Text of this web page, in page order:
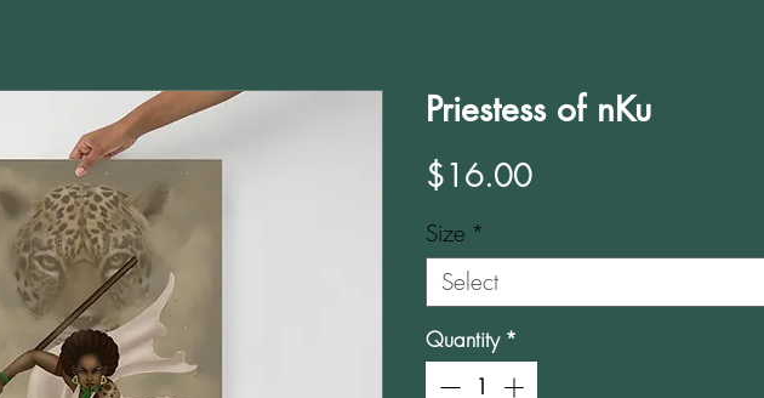
Priestess of nKu
$16.00Price
Size *
Select
Quantity *